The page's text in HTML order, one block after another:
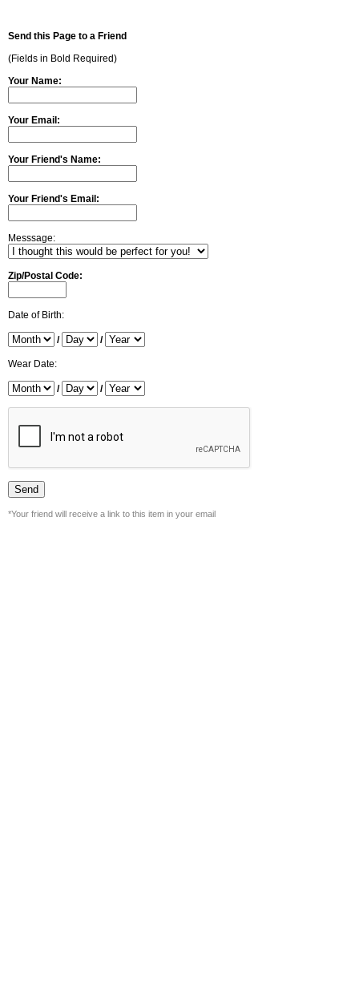
Send this Page to a Friend
(Fields in Bold Required)
Your Name:
Your Email:
Your Friend's Name:
Your Friend's Email:
Messsage:
Zip/Postal Code:
Date of Birth:
/ /
Wear Date:
/ /
*Your friend will receive a link to this item in your email